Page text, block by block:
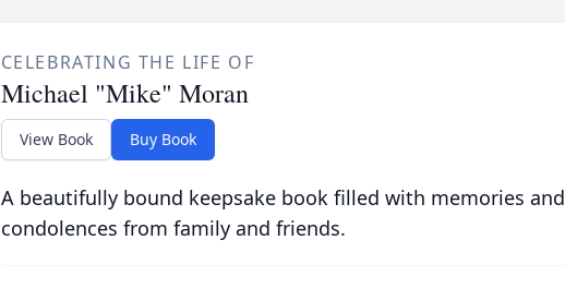
CELEBRATING THE LIFE OF
Michael "Mike" Moran
View Book Buy Book
A beautifully bound keepsake book filled with memories and
condolences from family and friends.